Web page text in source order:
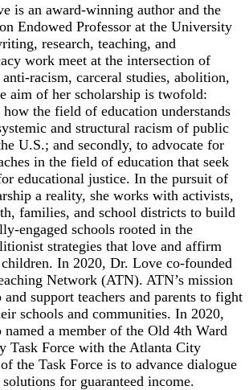
is an award-winning author and the
Endowed Professor at the University
research, teaching, and
work meet at the intersection of
racism, carceral studies, abolition,
aim of her scholarship is twofold:
the field of education understands
and structural racism of public
U.S.; and secondly, to advocate for
in the field of education that seek
educational justice. In the pursuit of
a reality, she works with activists,
families, and school districts to build
engaged schools rooted in the
strategies that love and affirm
In 2020, Dr. Love co-founded
Network (ATN). ATN’s mission
support teachers and parents to fight
schools and communities. In 2020,
a member of the Old 4th Ward
Task Force with the Atlanta City
the Task Force is to advance dialogue
for guaranteed income.